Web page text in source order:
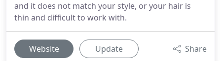
and it does not match your style, or your hair is
thin and difficult to work with.
Website Update Share